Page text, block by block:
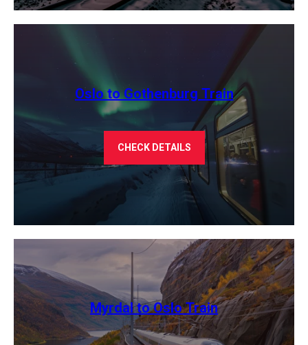
Oslo to Gothenburg Train
CHECK DETAILS
Myrdal to Oslo Train